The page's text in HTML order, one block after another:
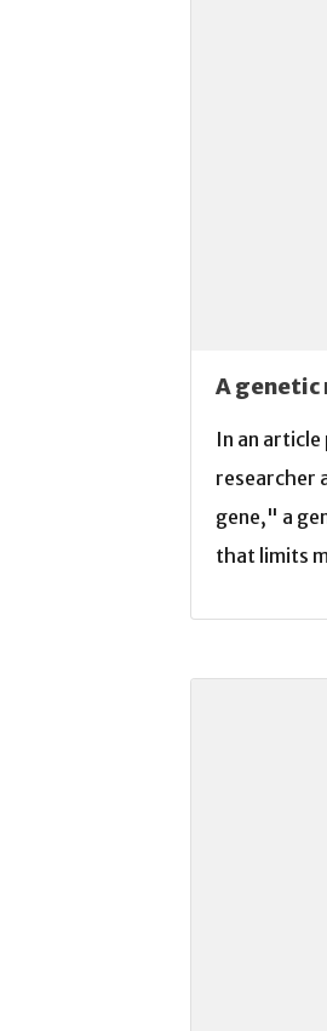
A genetic
In an article
researcher
gene," a
that limits